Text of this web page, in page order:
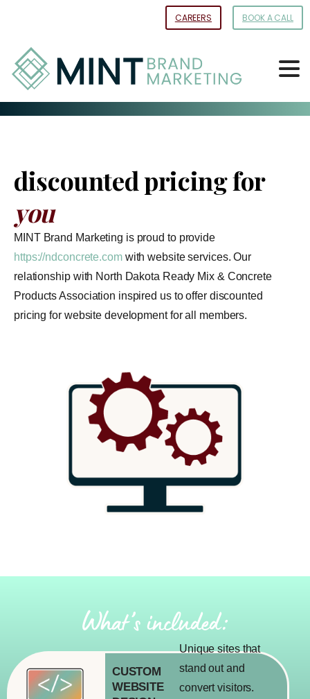
Content
CAREERS BOOK A CALL
discounted pricing for
you
MINT Brand Marketing is proud to provide
https://ndconcrete.comwith website services. Our
relationship with North Dakota Ready Mix & Concrete
Products Association inspired us to offer discounted
pricing for website development for all members.
What’s included:
CUSTOM
WEBSITE
Unique sites that
stand out and
convert visitors.